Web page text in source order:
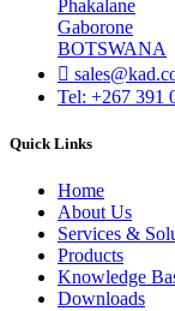
Phakalane
Gaborone
BOTSWANA
Tel: +267 391
Quick Links
Home
About Us
Services &
Products
Knowledge
Downloads